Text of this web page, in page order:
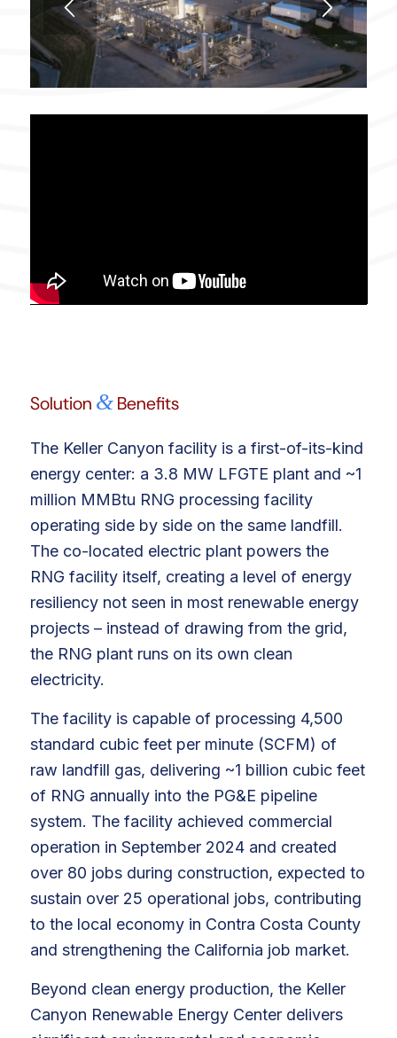
Solution &Benefits
The Keller Canyon facility is a first-of-its-kind
energy center: a 3.8 MW LFGTE plant and ~1
million MMBtu RNG processing facility
operating side by side on the same landfill.
The co-located electric plant powers the
RNG facility itself, creating a level of energy
resiliency not seen in most renewable energy
projects – instead of drawing from the grid,
the RNG plant runs on its own clean
electricity.
The facility is capable of processing 4,500
standard cubic feet per minute (SCFM) of
raw landfill gas, delivering ~1 billion cubic feet
of RNG annually into the PG&E pipeline
system. The facility achieved commercial
operation in September 2024 and created
over 80 jobs during construction, expected to
sustain over 25 operational jobs, contributing
to the local economy in Contra Costa County
and strengthening the California job market.
Beyond clean energy production, the Keller
Canyon Renewable Energy Center delivers